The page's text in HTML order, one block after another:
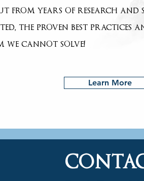
from years of research
the proven best
we cannot solve!
Learn More